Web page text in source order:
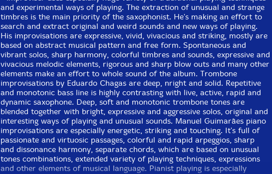
and experimental ways of playing. The extraction of unusual and strange
timbres is the main priority of the saxophonist. He's making an effort to
search and extract original and weird sounds and new ways of playing.
His improvisations are expressive, vivid, vivacious and striking, mostly are
based on abstract musical pattern and free form. Spontaneous and
vibrant solos, sharp harmony, colorful timbres and sounds, expressive and
vivacious melodic elements, rigorous and sharp blow outs and many other
elements make an effort to whole sound of the album. Trombone
improvisations by Eduardo Chagas are deep, nright and solid. Repetitive
and monotonic bass line is highly contrasting with live, active, rapid and
dynamic saxophone. Deep, soft and monotonic trombone tones are
blended together with bright, expressive and aggressive solos, original and
interesting ways of playing and unusual sounds. Manuel Guimarães piano
improvisations are especially energetic, striking and touching. It's full of
passionate and virtuosic passages, colorful and rapid arpeggios, sharp
and dissonance harmony, separate chords, which are based on unusual
tones combinations, extended variety of playing techniques, expressions
and other elements of musical language. Pianist playing is especially